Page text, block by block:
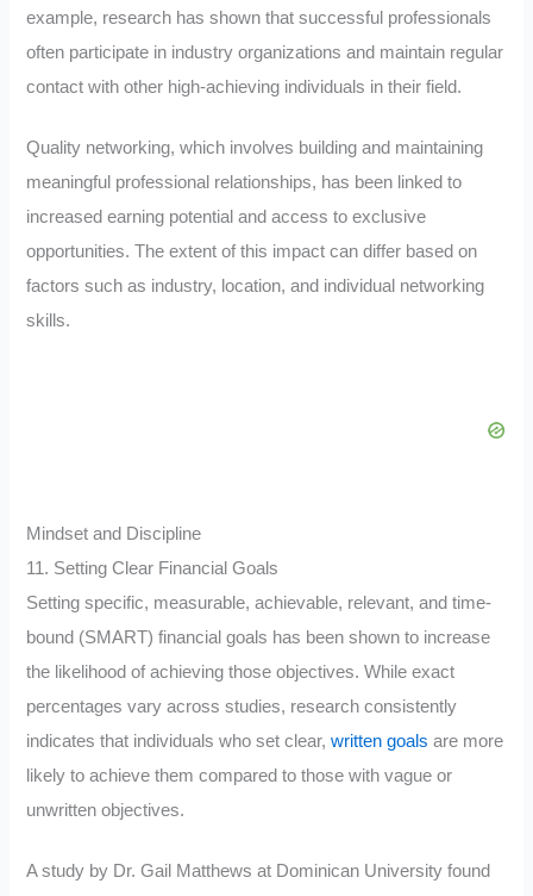
example, research has shown that successful professionals
often participate in industry organizations and maintain regular
contact with other high-achieving individuals in their field.
Quality networking, which involves building and maintaining
meaningful professional relationships, has been linked to
increased earning potential and access to exclusive
opportunities. The extent of this impact can differ based on
factors such as industry, location, and individual networking
skills.
Mindset and Discipline
11. Setting Clear Financial Goals
Setting specific, measurable, achievable, relevant, and time-
bound (SMART) financial goals has been shown to increase
the likelihood of achieving those objectives. While exact
percentages vary across studies, research consistently
indicates that individuals who set clear,written goals are more
likely to achieve them compared to those with vague or
unwritten objectives.
A study by Dr. Gail Matthews at Dominican University found